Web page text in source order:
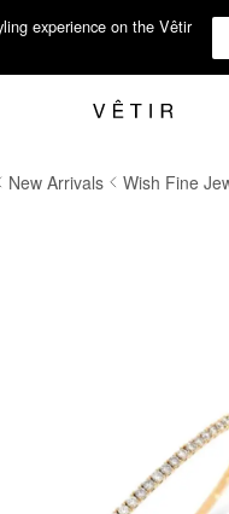
experience on the Vêtir
New Arrivals Wish Fine